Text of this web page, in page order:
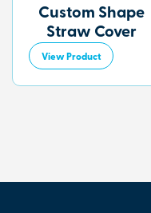
Custom Shape
Straw Cover
View Product